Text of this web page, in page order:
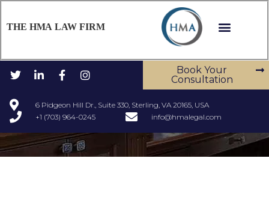
THE HMA LAW FIRM
6 Pidgeon Hill Dr., Suite 330, Sterling, VA 20165, USA
+1 (703) 964-0245
info@hmalegal.com
Book Your
Consultation